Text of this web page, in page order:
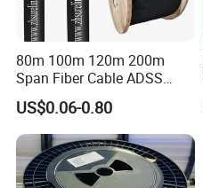
80m 100m 120m 200m
Span Fiber Cable ADSS
Optical Single Jacket ADSS
Aramid Yarn Fiber Optic
Cable Optic Fibre Cable
ADSS
US$0.06-0.80